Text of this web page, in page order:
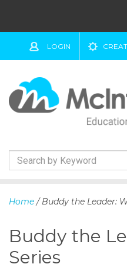
LOGIN
k
c
Home / Buddy the Leader:
Buddy the
Series